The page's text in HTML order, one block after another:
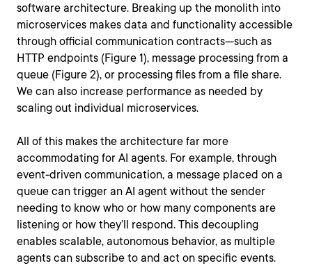
software architecture. Breaking up the monolith into
microservices makes data and functionality accessible
through official communication contracts—such as
HTTP endpoints (Figure 1), message processing from a
queue (Figure 2), or processing files from a file share.
We can also increase performance as needed by
scaling out individual microservices.
All of this makes the architecture far more
accommodating for AI agents. For example, through
event-driven communication, a message placed on a
queue can trigger an AI agent without the sender
needing to know who or how many components are
listening or how they’ll respond. This decoupling
enables scalable, autonomous behavior, as multiple
agents can subscribe to and act on specific events.